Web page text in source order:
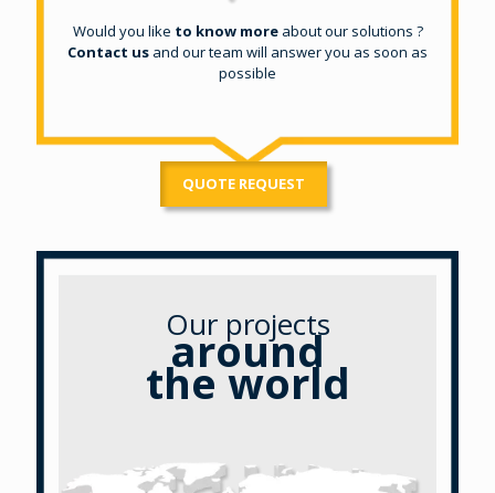
Would you like to know moreabout our solutions ?
Contact us and our team will answer you as soon as
possible
QUOTE REQUEST
Our projects
around
the world